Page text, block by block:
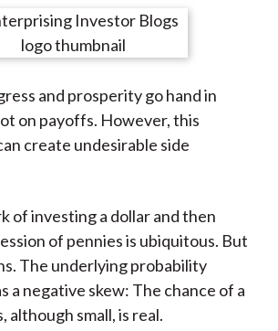
r
n
F
a
b
o
o
k
r
e
n
W
e
o
r
e
n
T
w
t
e
r
(
X
r
e
n
L
i
e
d
I
n
r
e
y
E
m
l
and prosperity go hand in
on payoffs. However, this
create undesirable side
of investing a dollar and then
of pennies is ubiquitous. But
The underlying probability
a negative skew: The chance of a
although small, is real.